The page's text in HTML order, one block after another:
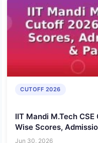
CUTOFF 2026
IIT Mandi M.Tech
Wise Scores,
Jun 30, 2026